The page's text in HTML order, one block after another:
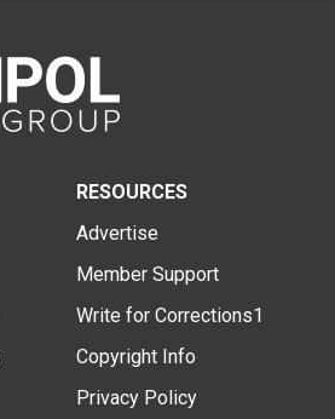
RESOURCES
Advertise
Member Support
Write for Corrections1
Copyright Info
Privacy Policy